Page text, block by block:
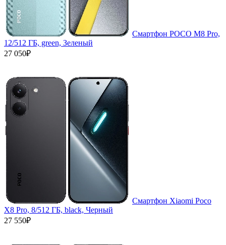
Смартфон POCO M8 Pro,
12/512 ГБ, green, Зеленый
27 050₽
Смартфон Xiaomi Poco
X8 Pro, 8/512 ГБ, black, Черный
27 550₽